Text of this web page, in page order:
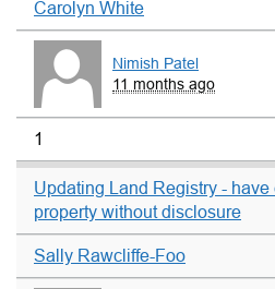
Carolyn White
Nimish Patel
11 months ago
1
Updating Land Registry - have
property without disclosure
Sally Rawcliffe-Foo